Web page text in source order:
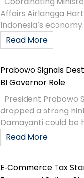
Affairs Airlangga
Indonesia’s
Read More
Prabowo Signals
BI Governor Role
President Prabowo
dropped a strong
Damayanti could be
Read More
E‑Commerce Tax